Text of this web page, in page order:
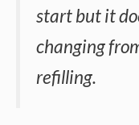
start but it
changing
refilling.